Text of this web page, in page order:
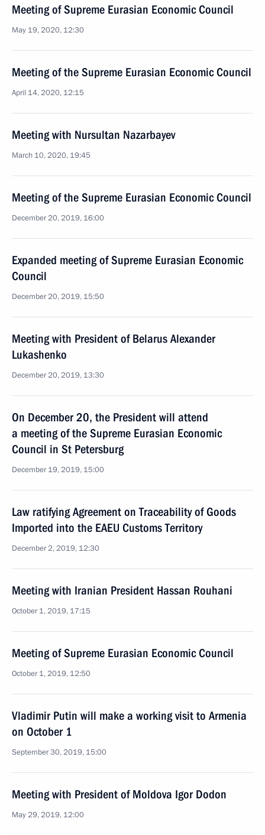
Meeting of Supreme Eurasian Economic Council
May 19, 2020, 12:30
Meeting of the Supreme Eurasian Economic Council
April 14, 2020, 12:15
Meeting with Nursultan Nazarbayev
March 10, 2020, 19:45
Meeting of the Supreme Eurasian Economic Council
December 20, 2019, 16:00
Expanded meeting of Supreme Eurasian Economic
Council
December 20, 2019, 15:50
Meeting with President of Belarus Alexander
Lukashenko
December 20, 2019, 13:30
On December 20, the President will attend
a meeting of the Supreme Eurasian Economic
Council in St Petersburg
December 19, 2019, 15:00
Law ratifying Agreement on Traceability of Goods
Imported into the EAEU Customs Territory
December 2, 2019, 12:30
Meeting with Iranian President Hassan Rouhani
October 1, 2019, 17:15
Meeting of Supreme Eurasian Economic Council
October 1, 2019, 12:50
Vladimir Putin will make a working visit to Armenia
on October 1
September 30, 2019, 15:00
Meeting with President of Moldova Igor Dodon
May 29, 2019, 12:00